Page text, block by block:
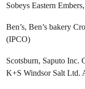
Sobeys Eastern
Ben’s, Ben’s bakery
(IPCO)
Scotsburn, Saputo Inc.
K+S Windsor Salt Ltd.